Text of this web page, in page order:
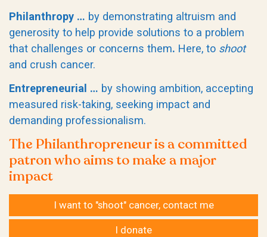
Philanthropy … by demonstrating altruism and
generosity to help provide solutions to a problem
that challenges or concerns them. Here, to shoot
and crush cancer.
Entrepreneurial … by showing ambition, accepting
measured risk-taking, seeking impact and
demanding professionalism.
The Philanthropreneur is a committed
patron who aims to make a major
impact
I want to "shoot" cancer, contact me
I donate